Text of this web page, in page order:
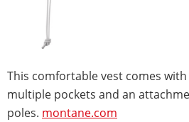
This comfortable vest comes
multiple pockets and an
poles. montane.com